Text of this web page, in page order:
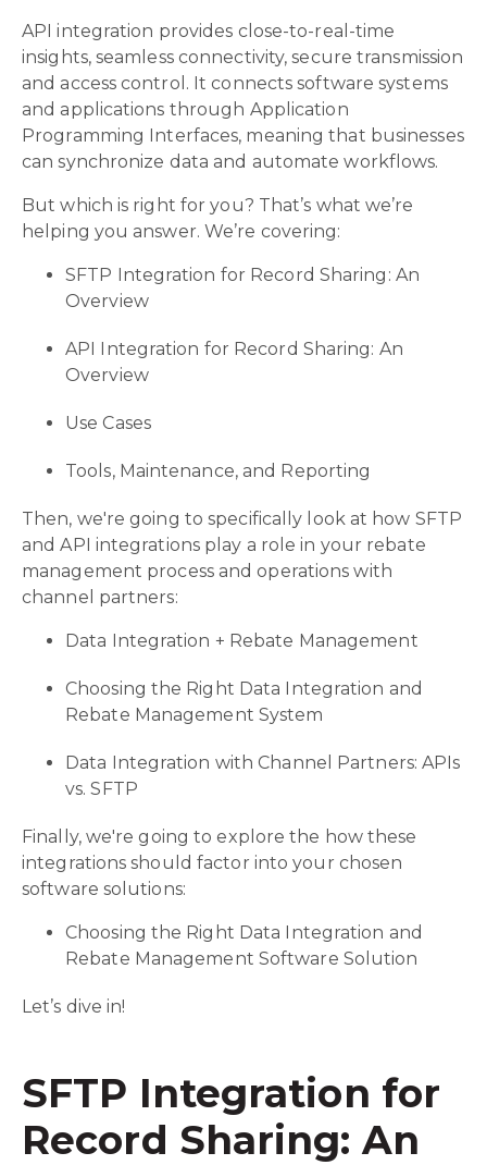
API integration provides close-to-real-time
insights, seamless connectivity, secure transmission
and access control. It connects software systems
and applications through Application
Programming Interfaces, meaning that businesses
can synchronize data and automate workflows.
But which is right for you? That’s what we’re
helping you answer. We’re covering:
SFTP Integration for Record Sharing: An
Overview
API Integration for Record Sharing: An
Overview
Use Cases
Tools, Maintenance, and Reporting
Then, we're going to specifically look at how SFTP
and API integrations play a role in your rebate
management process and operations with
channel partners:
Data Integration + Rebate Management
Choosing the Right Data Integration and
Rebate Management System
Data Integration with Channel Partners: APIs
vs. SFTP
Finally, we're going to explore the how these
integrations should factor into your chosen
software solutions:
Choosing the Right Data Integration and
Rebate Management Software Solution
Let’s dive in!
SFTP Integration for
Record Sharing: An